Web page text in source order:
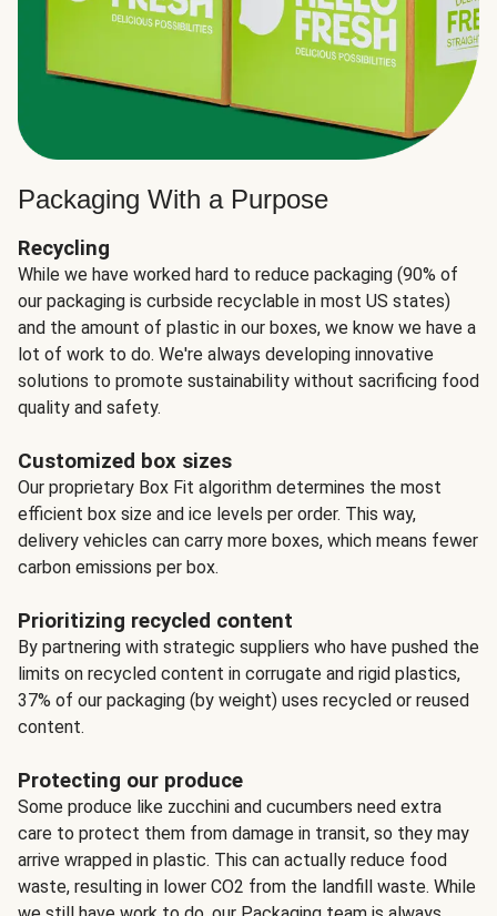
Packaging With a Purpose
Recycling
While we have worked hard to reduce packaging (90% of
our packaging is curbside recyclable in most US states)
and the amount of plastic in our boxes, we know we have a
lot of work to do. We're always developing innovative
solutions to promote sustainability without sacrificing food
quality and safety.
Customized box sizes
Our proprietary Box Fit algorithm determines the most
efficient box size and ice levels per order. This way,
delivery vehicles can carry more boxes, which means fewer
carbon emissions per box.
Prioritizing recycled content
By partnering with strategic suppliers who have pushed the
limits on recycled content in corrugate and rigid plastics,
37% of our packaging (by weight) uses recycled or reused
content.
Protecting our produce
Some produce like zucchini and cucumbers need extra
care to protect them from damage in transit, so they may
arrive wrapped in plastic. This can actually reduce food
waste, resulting in lower CO2 from the landfill waste. While